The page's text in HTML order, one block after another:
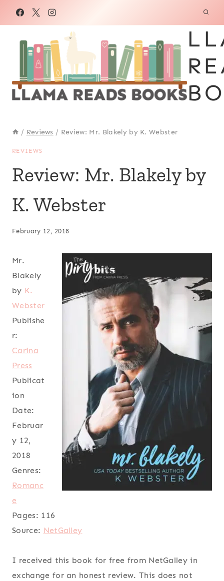
/ Reviews / Review: Mr. Blakely by K. Webster
REVIEWS
Review: Mr. Blakely by
K. Webster
February 12, 2018
Mr.
Blakely
by K.
Webster
Publishe
r:
Carina
Press
Publicat
ion
Date:
Februar
y 12,
2018
Genres:
Romanc
e
Pages: 116
Source: NetGalley
I received this book for free from NetGalley in
exchange for an honest review. This does not